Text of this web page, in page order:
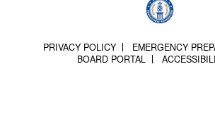
PRIVACY POLICY
EMERGENCY
BOARD PORTAL